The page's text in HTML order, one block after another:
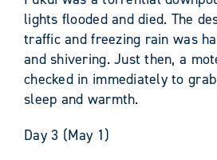
lights flooded and died. The
traffic and freezing rain was
and shivering. Just then, a
checked in immediately to
sleep and warmth.
Day 3 (May 1)